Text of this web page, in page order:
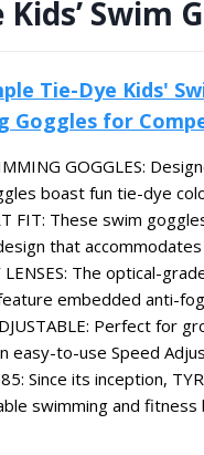
Swim
Tie-Dye Kids'
Goggles for
GOGGLES:
boast fun tie-dye
FIT: These swim
that accommodates
LENSES: The optical-
embedded anti-
Perfect for
easy-to-use Speed
Since its inception,
swimming and fitness